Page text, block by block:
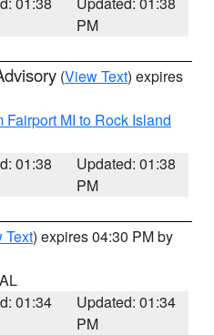
PM
(View Text) expires
MI to Rock Island
01:38
Updated: 01:38
PM
Text) expires 04:30 PM by
01:34
Updated: 01:34
PM